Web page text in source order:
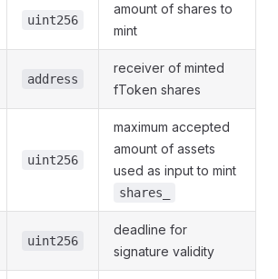
uint256
amount of shares to
mint
address
receiver of minted
fToken shares
uint256
maximum accepted
amount of assets
used as input to mint
shares_
uint256
deadline for
signature validity